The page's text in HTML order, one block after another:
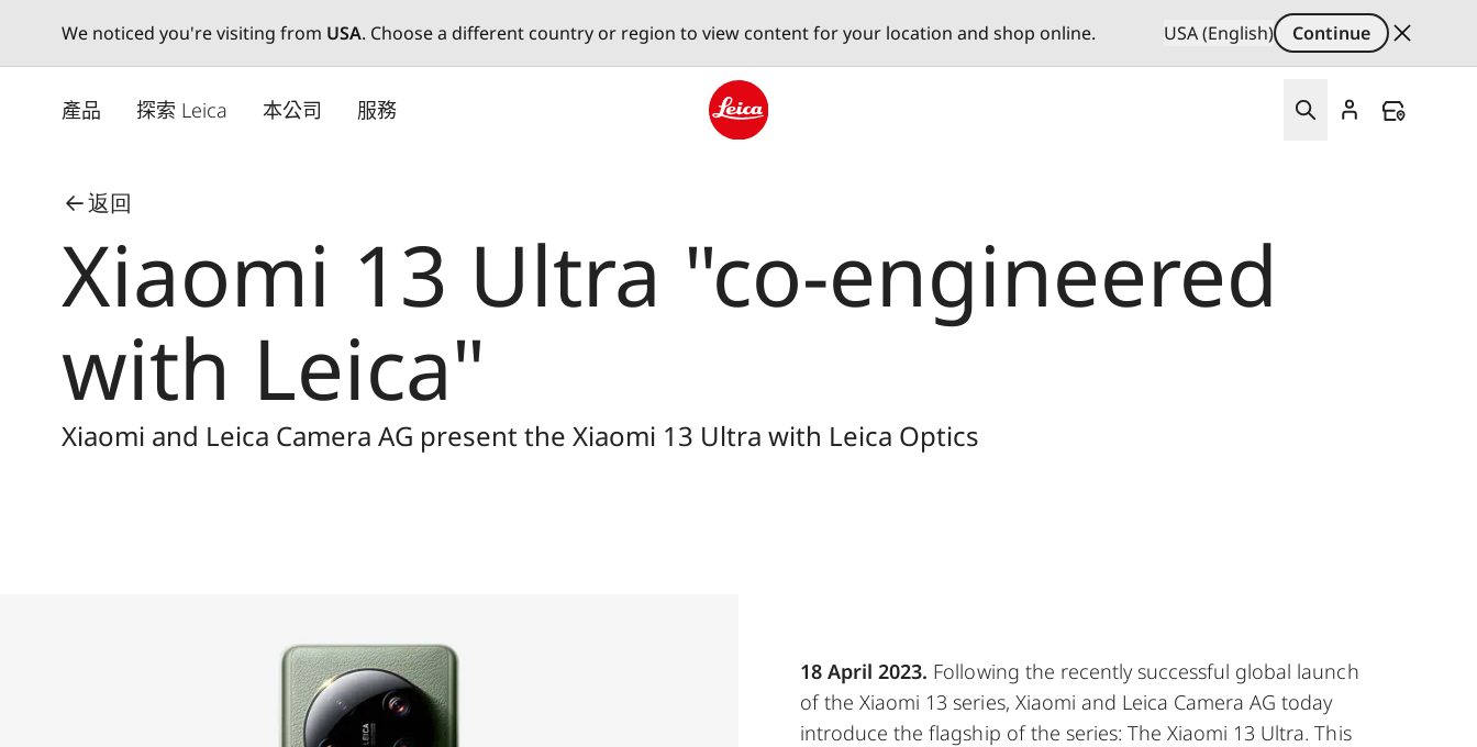
We noticed you're visiting from USA. Choose a different country or region to view content for your location and shop online. USA (English)
Continue
產品 探索 Leica 本公司 服務
返回
Xiaomi 13 Ultra "co-engineered
with Leica"
Xiaomi and Leica Camera AG present the Xiaomi 13 Ultra with Leica Optics
18 April 2023. Following the recently successful global launch
of the Xiaomi 13 series, Xiaomi and Leica Camera AG today
introduce the flagship of the series: The Xiaomi 13 Ultra. This